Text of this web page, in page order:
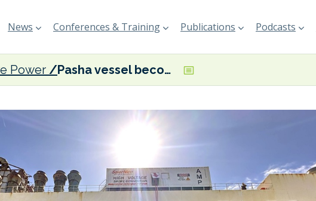
News Conferences & Training Publications Podcasts
Power Pasha vessel becomes first Ro-Ro and PCTC commissioned for shore power in the US